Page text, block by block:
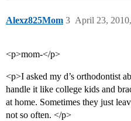
Alexz825Mom April 23,
3
<p>mom-</p>
<p>I asked my d’s orthodontist
handle it like college kids and
at home. Sometimes they just
not so often. </p>